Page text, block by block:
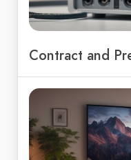
Contract and